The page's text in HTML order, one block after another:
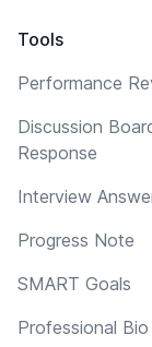
Tools
Performance
Discussion
Response
Interview
Progress Note
SMART Goals
Professional